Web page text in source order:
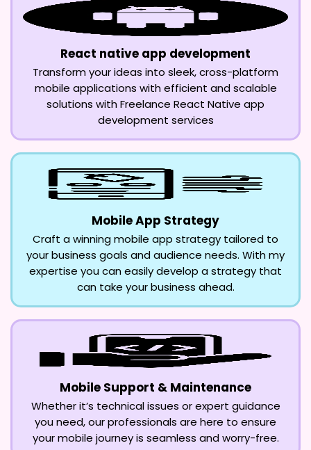
React native app development
Transform your ideas into sleek, cross-platform
mobile applications with efficient and scalable
solutions with Freelance React Native app
development services
Mobile App Strategy
Craft a winning mobile app strategy tailored to
your business goals and audience needs. With my
expertise you can easily develop a strategy that
can take your business ahead.
Mobile Support & Maintenance
Whether it’s technical issues or expert guidance
you need, our professionals are here to ensure
your mobile journey is seamless and worry-free.